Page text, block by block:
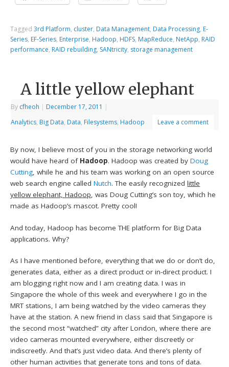
Tagged3rd Platform, cluster, Data Management, Data Processing, E-
Series, EF-Series, Enterprise, Hadoop, HDFS, MapReduce, NetApp, RAID
performance, RAID rebuilding, SANtricity, storage management
A little yellow elephant
By cfheoh December 17, 2011
Analytics, Big Data, Data, Filesystems, Hadoop Leave a comment
By now, I believe most of you in the storage networking world
would have heard of Hadoop. Hadoop was created byDoug
Cutting, while he and his team was working on an open source
web search engine calledNutch. The easily recognizedlittle
yellow elephant, Hadoop, was Doug Cutting’s son toy, which he
made as Hadoop’s mascot. Pretty cool!
And today, Hadoop has become THE platform for Big Data
applications. Why?
As I have mentioned before, everything that we do or don’t do,
generates data, either as a direct product or in-direct product. I
am blogging right now and I am creating data. I was in
Singapore the whole of this week and everywhere I go in the
MRT stations, I am being watched by the video cameras they
have at the station. A new friend in class said that Singapore is
the second most “watched” city after London, where there are
video cameras mounted everywhere, either discreetly or
indiscreetly. And that’s just video data. And there’s plenty of
other human activities that generate tons and tons of data.